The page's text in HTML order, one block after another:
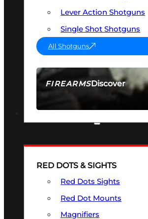
FIREARMSDiscover
SEE ALL FIREARMS
Lever Action Shotguns
Single Shot Shotguns
All Shotguns
RED DOTS & SIGHTS
Red Dots Sights
Red Dot Mounts
Magnifiers